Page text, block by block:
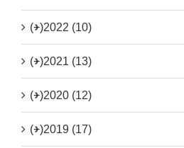
(+)2022 (10)
(+)2021 (13)
(+)2020 (12)
(+)2019 (17)